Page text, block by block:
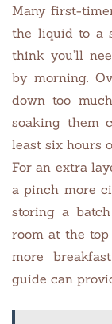
Many first-
the liquid to a
think you’ll
by morning.
down too
soaking them
least six hours
For an extra
a pinch more
storing a
room at the
more
guide can